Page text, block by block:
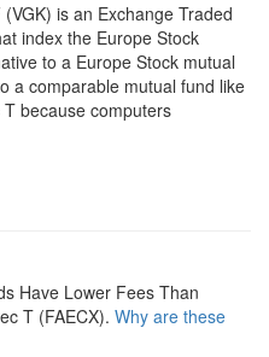
is an Exchange Traded
index the Europe Stock
to a Europe Stock mutual
a comparable mutual fund like
because computers
Have Lower Fees Than
T (FAECX). Why are these